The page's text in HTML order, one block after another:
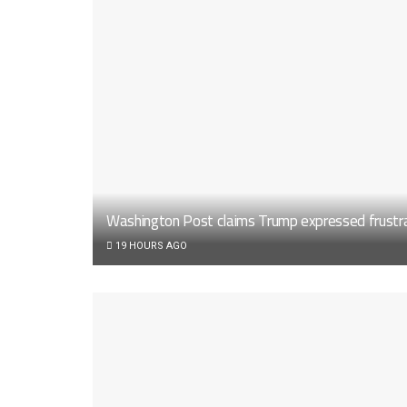
Washington Post claims Trump expressed
19 HOURS AGO